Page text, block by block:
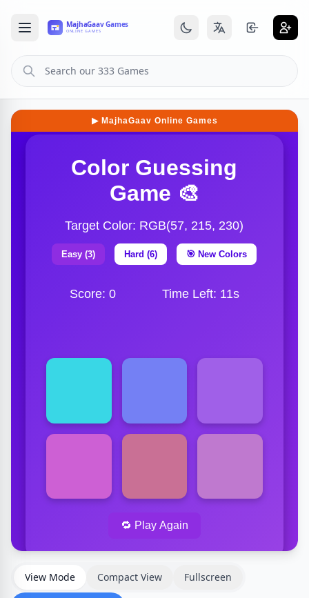
View Mode Compact View Fullscreen